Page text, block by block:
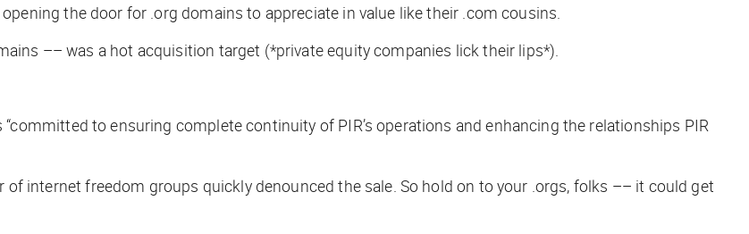
the door for .org domains to appreciate in value like their .com cousins.
–– was a hot acquisition target (*private equity companies lick their lips*).
to ensuring complete continuity of PIR’s operations and enhancing the relationships PIR
of internet freedom groups quickly denounced the sale. So hold on to your .orgs, folks –– it could get